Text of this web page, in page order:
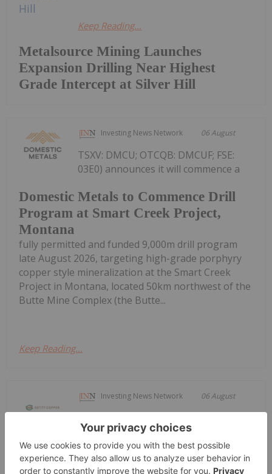
Metalsource Mining Launches
Expansion Drilling Near Highest
Grade Intercept at Silver Hill
Keep Reading...
Investing News Network 06 August
Domestic Metals to Commence Drill
Program at Smart Creek Project,
Montana
TSXV: DMCU; OTCQB: DMCUF; FSE:
03E0) announces it will commence a
fully permitted and funded 9,000m drill program
late August 2026, targeting high-grade porphyry
copper style mineralization at the Smart Creek
Project in Montana, located 50km northwest of the
Butte Mine Complex (the Butte...
Keep Reading...
Investing News Network 06 August
Getty Copper Inc. Begins Trading on
OTCM), operator of regulated